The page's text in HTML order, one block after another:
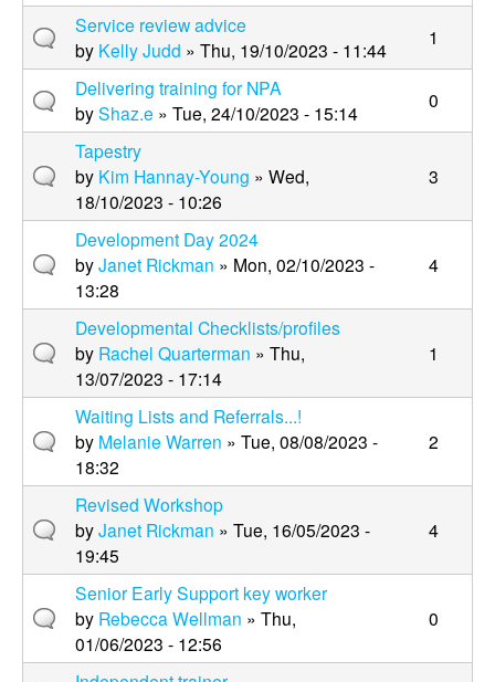
Service review advice
by Kelly Judd » Thu, 19/10/2023 - 11:44
1
Delivering training for NPA
byShaz.e » Tue, 24/10/2023 - 15:14
0
Tapestry
by Kim Hannay-Young » Wed,
18/10/2023 - 10:26
3
Development Day 2024
byJanet Rickman » Mon, 02/10/2023 -
13:28
4
Developmental Checklists/profiles
by Rachel Quarterman » Thu,
13/07/2023 - 17:14
1
Waiting Lists and Referrals...!
by Melanie Warren » Tue, 08/08/2023 -
18:32
2
Revised Workshop
byJanet Rickman » Tue, 16/05/2023 -
19:45
4
Senior Early Support key worker
by Rebecca Wellman » Thu,
01/06/2023 - 12:56
0